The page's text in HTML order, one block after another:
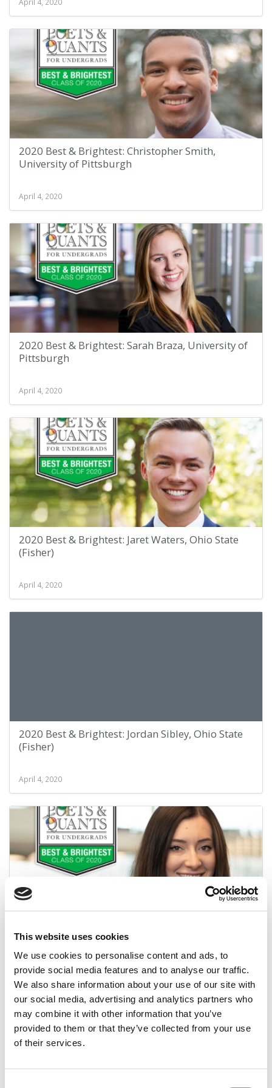
This website uses cookies
We use cookies to personalise content and ads, to
provide social media features and to analyse our traffic.
We also share information about your use of our site with
our social media, advertising and analytics partners who
may combine it with other information that you’ve
provided to them or that they’ve collected from your use
of their services.
2020 Best & Brightest: Christopher Smith,
University of Pittsburgh
April 4, 2020
2020 Best & Brightest: Sarah Braza, University of
Pittsburgh
April 4, 2020
2020 Best & Brightest: Jaret Waters, Ohio State
(Fisher)
April 4, 2020
2020 Best & Brightest: Jordan Sibley, Ohio State
(Fisher)
April 4, 2020
Northeastern University (D’Amore-McKim)
April 4, 2020